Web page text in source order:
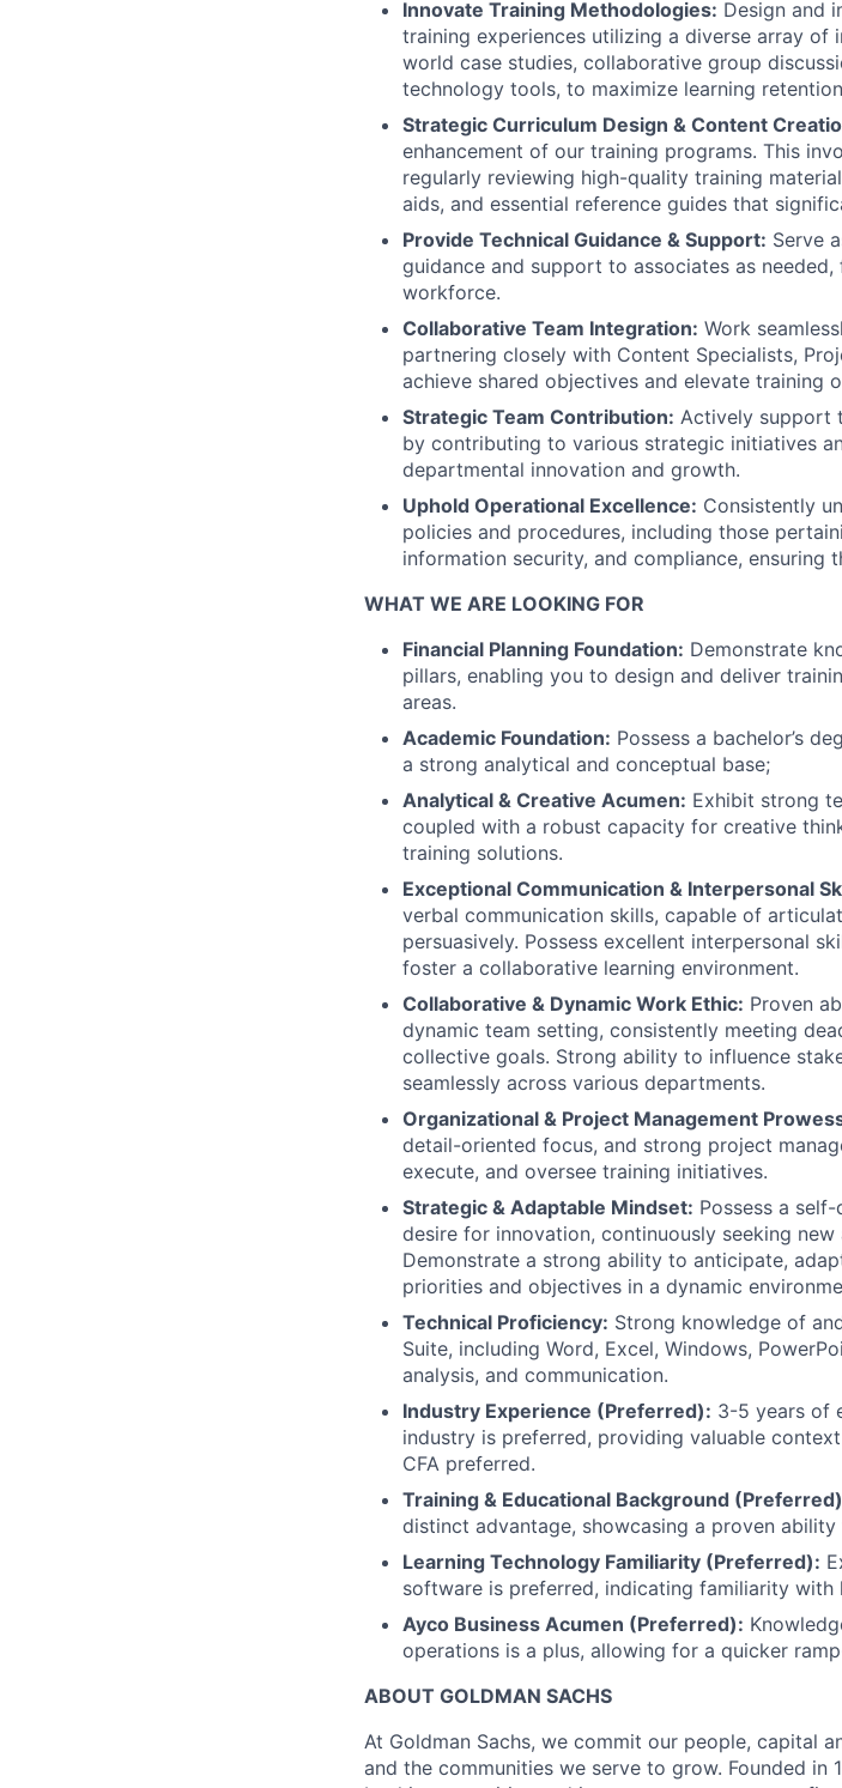
Innovate Training Methodologies: Design and
training experiences utilizing a diverse array of
world case studies, collaborative group
technology tools, to maximize learning
Strategic Curriculum Design & Content
enhancement of our training programs. This
regularly reviewing high-quality training
aids, and essential reference guides that
Provide Technical Guidance & Support: Serve
guidance and support to associates as
workforce.
Collaborative Team Integration: Work
partnering closely with Content Specialists,
achieve shared objectives and elevate training
Strategic Team Contribution: Actively support
by contributing to various strategic initiatives
departmental innovation and growth.
Uphold Operational Excellence: Consistently
policies and procedures, including those
information security, and compliance, ensuring
WHAT WE ARE LOOKING FOR
Financial Planning Foundation: Demonstrate
pillars, enabling you to design and deliver
areas.
Academic Foundation: Possess a bachelor’s
a strong analytical and conceptual base;
Analytical & Creative Acumen: Exhibit strong
coupled with a robust capacity for creative
training solutions.
Exceptional Communication & Interpersonal
verbal communication skills, capable of
persuasively. Possess excellent interpersonal
foster a collaborative learning environment.
Collaborative & Dynamic Work Ethic: Proven
dynamic team setting, consistently meeting
collective goals. Strong ability to influence
seamlessly across various departments.
Organizational & Project Management
detail-oriented focus, and strong project
execute, and oversee training initiatives.
Strategic & Adaptable Mindset: Possess a
desire for innovation, continuously seeking
Demonstrate a strong ability to anticipate,
priorities and objectives in a dynamic
Technical Proficiency: Strong knowledge of
Suite, including Word, Excel, Windows,
analysis, and communication.
Industry Experience (Preferred): 3-5 years of
industry is preferred, providing valuable
CFA preferred.
Training & Educational Background
distinct advantage, showcasing a proven
Learning Technology Familiarity (Preferred):
software is preferred, indicating familiarity
Ayco Business Acumen (Preferred):
operations is a plus, allowing for a quicker
ABOUT GOLDMAN SACHS
At Goldman Sachs, we commit our people, capital
and the communities we serve to grow. Founded in